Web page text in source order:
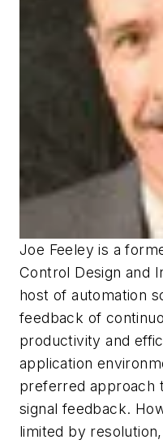
Joe Feeley is a
Control Designand
host of automation
feedback of
productivity and
application
preferred approach
signal feedback.
limited by